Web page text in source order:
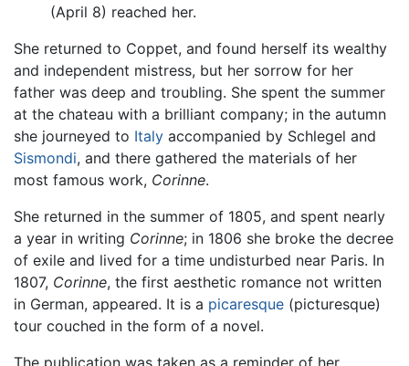
(April 8) reached her.
She returned to Coppet, and found herself its wealthy
and independent mistress, but her sorrow for her
father was deep and troubling. She spent the summer
at the chateau with a brilliant company; in the autumn
she journeyed to Italy accompanied by Schlegel and
Sismondi, and there gathered the materials of her
most famous work, Corinne.
She returned in the summer of 1805, and spent nearly
a year in writing Corinne; in 1806 she broke the decree
of exile and lived for a time undisturbed near Paris. In
1807, Corinne, the first aesthetic romance not written
in German, appeared. It is a picaresque (picturesque)
tour couched in the form of a novel.
The publication was taken as a reminder of her